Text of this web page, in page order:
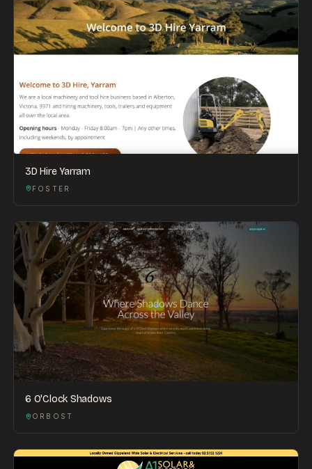
3D Hire Yarram
FOSTER
6 O'Clock Shadows
ORBOST